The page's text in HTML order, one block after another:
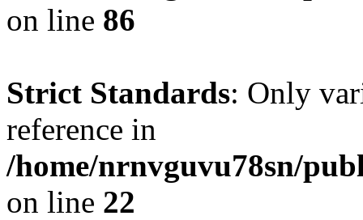
on line 86
Strict Standards: Only
reference in
/home/nrnvguvu78sn/
on line 22